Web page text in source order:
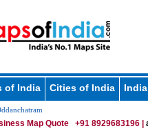
of India Cities of India
Map Quote +91 8929683196 |